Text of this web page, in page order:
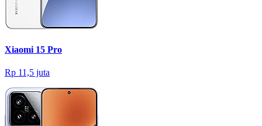
Xiaomi 15 Pro
Rp 11,5 juta